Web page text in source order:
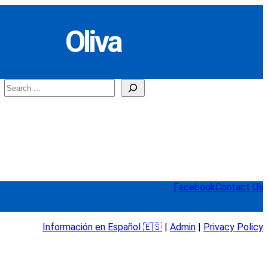
Oliva
Search
FacebookContact Us
Información en Español 🇪🇸 | Admin | Privacy Policy